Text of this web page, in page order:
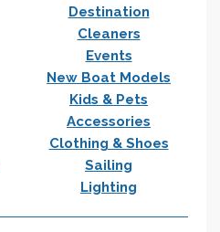
Destination
Cleaners
Events
New Boat Models
Kids & Pets
Accessories
Clothing & Shoes
Sailing
Lighting